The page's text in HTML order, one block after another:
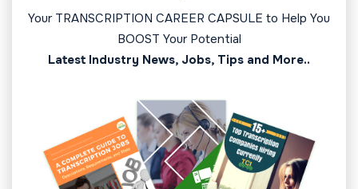
Your TRANSCRIPTION CAREER CAPSULE to Help You
BOOST Your Potential
Latest Industry News, Jobs, Tips and More..